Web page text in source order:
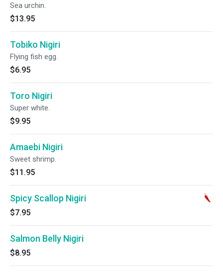
Sea urchin.
$13.95
Tobiko Nigiri
Flying fish egg.
$6.95
Toro Nigiri
Super white.
$9.95
Amaebi Nigiri
Sweet shrimp.
$11.95
Spicy Scallop Nigiri
$7.95
Salmon Belly Nigiri
$8.95